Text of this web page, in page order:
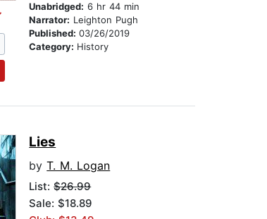
Unabridged: 6 hr 44 min
Narrator: Leighton Pugh
Published:03/26/2019
Category: History
Lies
byT. M. Logan
List:$26.99
Sale: $18.89